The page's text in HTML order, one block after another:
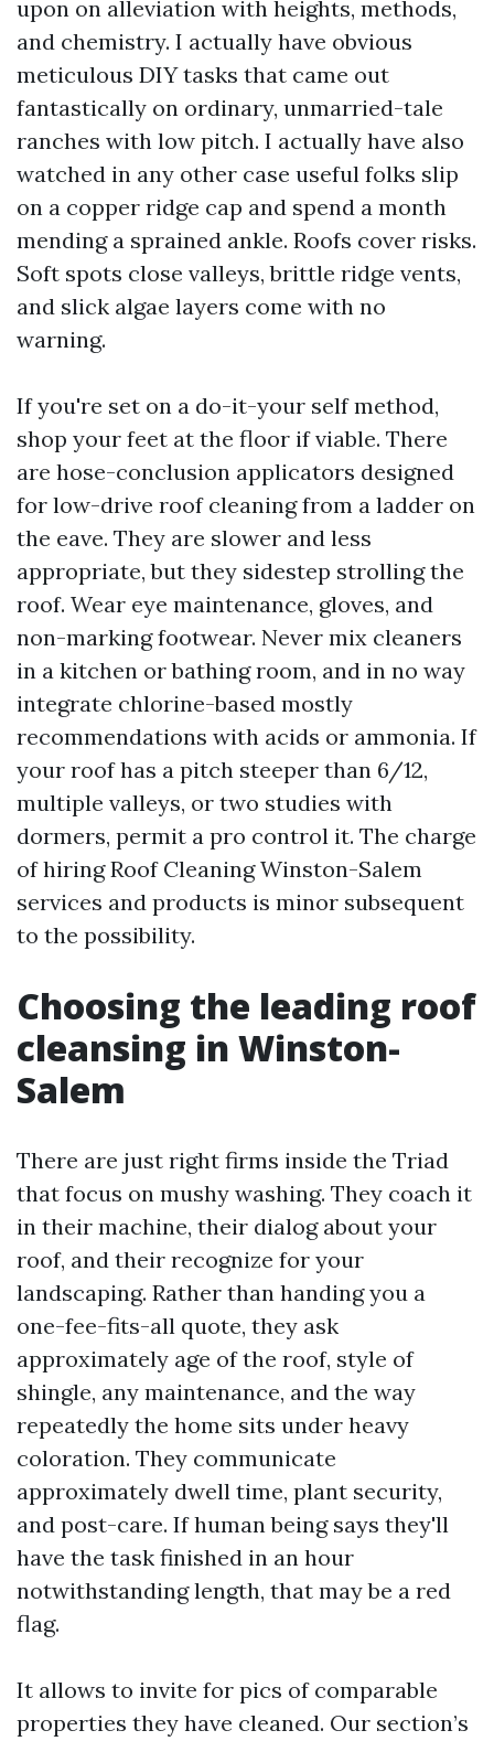
upon on alleviation with heights, methods,
and chemistry. I actually have obvious
meticulous DIY tasks that came out
fantastically on ordinary, unmarried-tale
ranches with low pitch. I actually have also
watched in any other case useful folks slip
on a copper ridge cap and spend a month
mending a sprained ankle. Roofs cover risks.
Soft spots close valleys, brittle ridge vents,
and slick algae layers come with no
warning.
If you're set on a do-it-your self method,
shop your feet at the floor if viable. There
are hose-conclusion applicators designed
for low-drive roof cleaning from a ladder on
the eave. They are slower and less
appropriate, but they sidestep strolling the
roof. Wear eye maintenance, gloves, and
non-marking footwear. Never mix cleaners
in a kitchen or bathing room, and in no way
integrate chlorine-based mostly
recommendations with acids or ammonia. If
your roof has a pitch steeper than 6/12,
multiple valleys, or two studies with
dormers, permit a pro control it. The charge
of hiring Roof Cleaning Winston-Salem
services and products is minor subsequent
to the possibility.
Choosing the leading roof
cleansing in Winston-
Salem
There are just right firms inside the Triad
that focus on mushy washing. They coach it
in their machine, their dialog about your
roof, and their recognize for your
landscaping. Rather than handing you a
one-fee-fits-all quote, they ask
approximately age of the roof, style of
shingle, any maintenance, and the way
repeatedly the home sits under heavy
coloration. They communicate
approximately dwell time, plant security,
and post-care. If human being says they'll
have the task finished in an hour
notwithstanding length, that may be a red
flag.
It allows to invite for pics of comparable
properties they have cleaned. Our section’s